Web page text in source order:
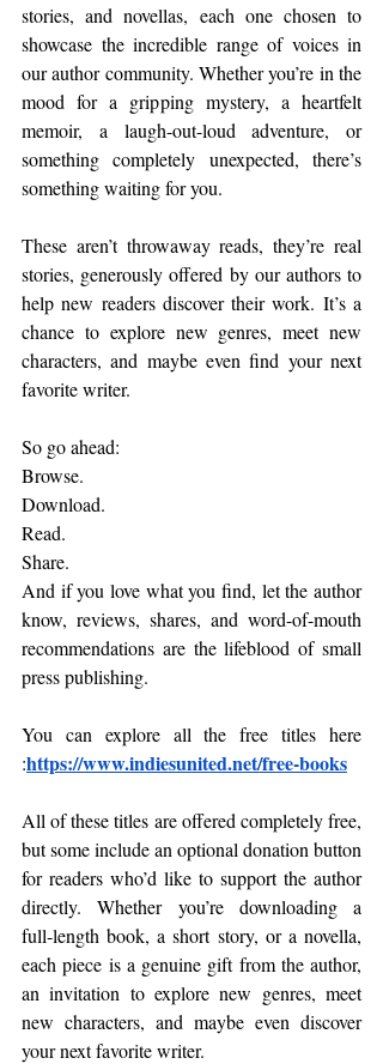
stories, and novellas, each one chosen to
showcase the incredible range of voices in
our author community. Whether you’re in the
mood for a gripping mystery, a heartfelt
memoir, a laugh-out-loud adventure, or
something completely unexpected, there’s
something waiting for you.
These aren’t throwaway reads, they’re real
stories, generously offered by our authors to
help new readers discover their work. It’s a
chance to explore new genres, meet new
characters, and maybe even find your next
favorite writer.
So go ahead:
Browse.
Download.
Read.
Share.
And if you love what you find, let the author
know, reviews, shares, and word-of-mouth
recommendations are the lifeblood of small
press publishing.
You can explore all the free titles here
:https://www.indiesunited.net/free-books
All of these titles are offered completely free,
but some include an optional donation button
for readers who’d like to support the author
directly. Whether you’re downloading a
full‑length book, a short story, or a novella,
each piece is a genuine gift from the author,
an invitation to explore new genres, meet
new characters, and maybe even discover
your next favorite writer.